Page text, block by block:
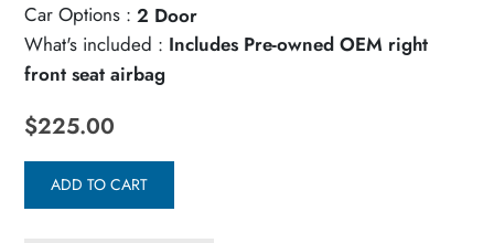
Car Options : 2 Door
What's included : Includes Pre-owned OEM right
front seat airbag
$225.00
ADD TO CART